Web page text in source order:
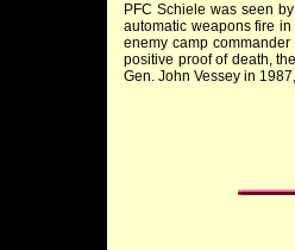
PFC Schiele was seen
automatic weapons fire
enemy camp
positive proof of death,
Gen. John Vessey in